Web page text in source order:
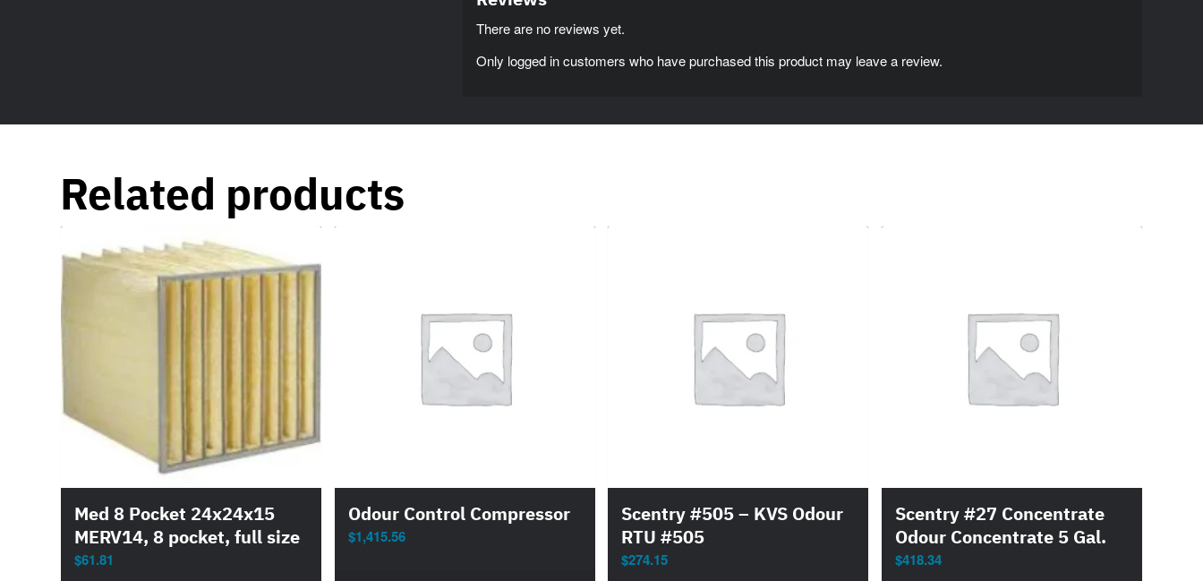
There are no reviews yet.
Only logged in customers who have purchased this product may leave a review.
Related products
Med 8 Pocket 24x24x15
MERV14, 8 pocket, full size
$61.81
Odour Control Compressor
$1,415.56
Scentry #505 – KVS Odour
RTU #505
$274.15
Scentry #27 Concentrate
Odour Concentrate 5 Gal.
$418.34